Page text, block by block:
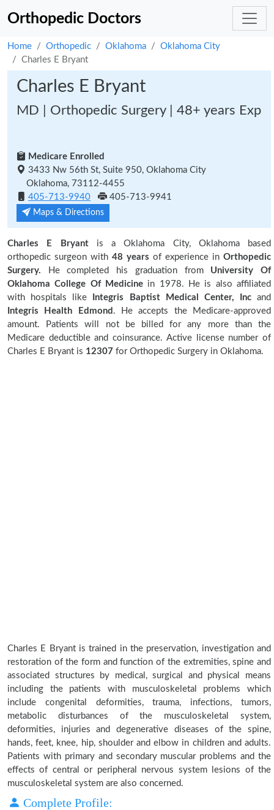
Orthopedic Doctors
Home Orthopedic Oklahoma
Oklahoma City
Charles E Bryant
Charles E Bryant
MD | Orthopedic Surgery | 48+ years Exp
Medicare Enrolled
3433 Nw 56th St, Suite 950, Oklahoma City
Oklahoma, 73112-4455
405-713-9940
405-713-9941
Maps & Directions
Charles E Bryantis a Oklahoma City, Oklahoma based
orthopedic surgeon with 48 years of experience in Orthopedic
Surgery. He completed his graduation from University Of
Oklahoma College Of Medicine in 1978. He is also affiliated
with hospitals like
Integris Baptist Medical Center, Incand
Integris Health Edmond . He accepts the Medicare-approved
amount. Patients will not be billed for any more than the
Medicare deductible and coinsurance. Active license number of
Charles E Bryant is 12307 for Orthopedic Surgery in Oklahoma.
Charles E Bryant is trained in the preservation, investigation and
restoration of the form and function of the extremities, spine and
associated structures by medical, surgical and physical means
including the patients with musculoskeletal problems which
include congenital deformities, trauma, infections, tumors,
metabolic disturbances of the musculoskeletal system,
deformities, injuries and degenerative diseases of the spine,
hands, feet, knee, hip, shoulder and elbow in children and adults.
Patients with primary and secondary muscular problems and the
effects of central or peripheral nervous system lesions of the
musculoskeletal system are also concerned.
Complete Profile: